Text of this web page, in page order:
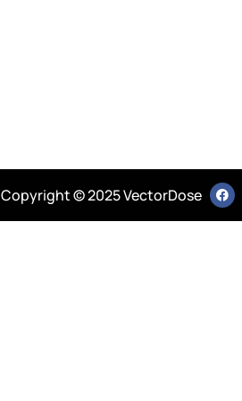
Copyright © 2025 VectorDose